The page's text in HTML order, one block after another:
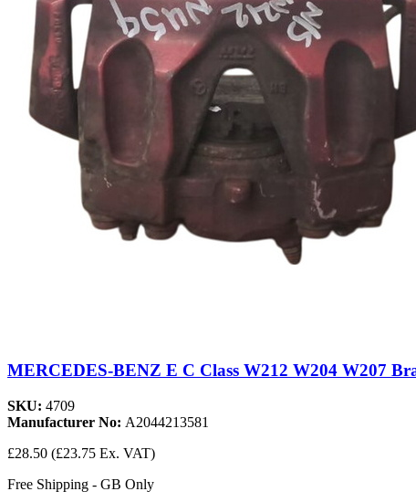
MERCEDES-BENZ E C Class W212 W204 W207
SKU: 4709
Manufacturer No: A2044213581
£28.50 (£23.75 Ex. VAT)
Free Shipping - GB Only